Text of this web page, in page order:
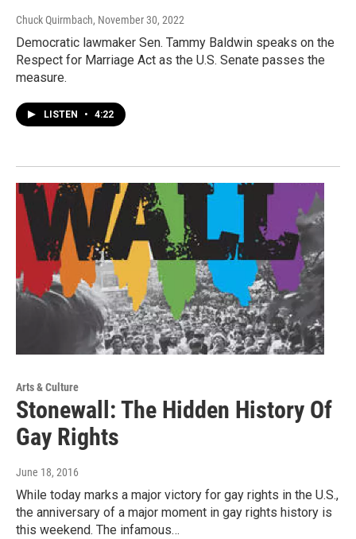
Chuck Quirmbach, November 30, 2022
Democratic lawmaker Sen. Tammy Baldwin speaks on the
Respect for Marriage Act as the U.S. Senate passes the
measure.
LISTEN • 4:22
Arts & Culture
Stonewall: The Hidden History Of
Gay Rights
June 18, 2016
While today marks a major victory for gay rights in the U.S.,
the anniversary of a major moment in gay rights history is
this weekend. The infamous…